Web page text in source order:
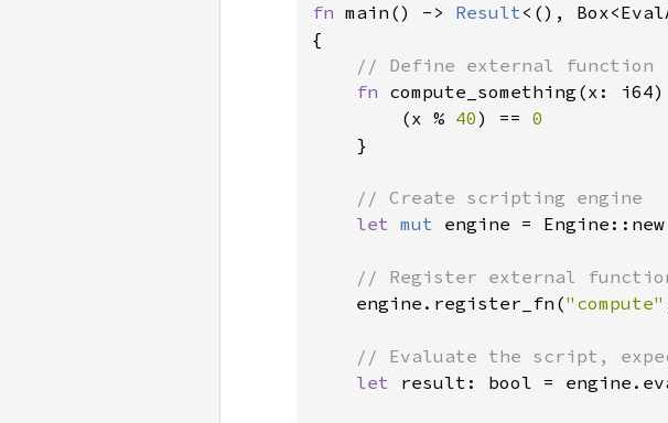
fn main() -> Result<(),
{
// Define external function
fn compute_something(x:
        (x %
40) == 0
}
// Create scripting engine
let mut engine =
// Register external
engine.register_fn("compute"
// Evaluate the script,
let result: bool =